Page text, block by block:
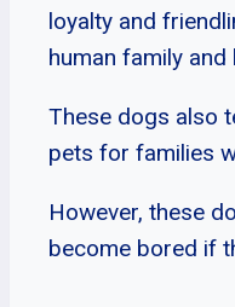
loyalty and
human family
These dogs also
pets for families
However, these
become bored if